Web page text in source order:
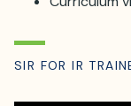
SIR FOR IR